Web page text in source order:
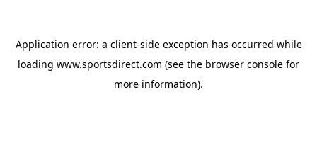
Application error: a client-side exception has occurred while
loading www.sportsdirect.com (see the browser console for
more information).